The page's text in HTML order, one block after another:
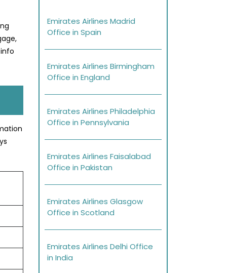
Emirates Airlines Madrid
Office in Spain
Emirates Airlines Birmingham
Office in England
Emirates Airlines Philadelphia
Office in Pennsylvania
Emirates Airlines Faisalabad
Office in Pakistan
Emirates Airlines Glasgow
Office in Scotland
Emirates Airlines Delhi Office
in India